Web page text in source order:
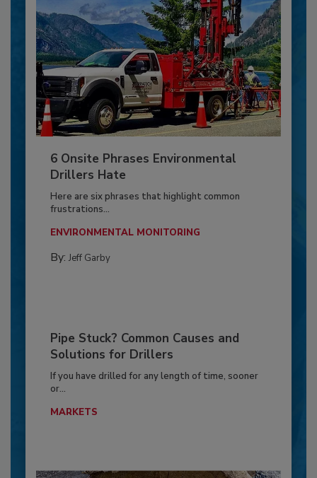
6 Onsite Phrases Environmental
Drillers Hate
Here are six phrases that highlight common
frustrations...
ENVIRONMENTAL MONITORING
By: Jeff Garby
Pipe Stuck? Common Causes and
Solutions for Drillers
If you have drilled for any length of time, sooner
or...
MARKETS